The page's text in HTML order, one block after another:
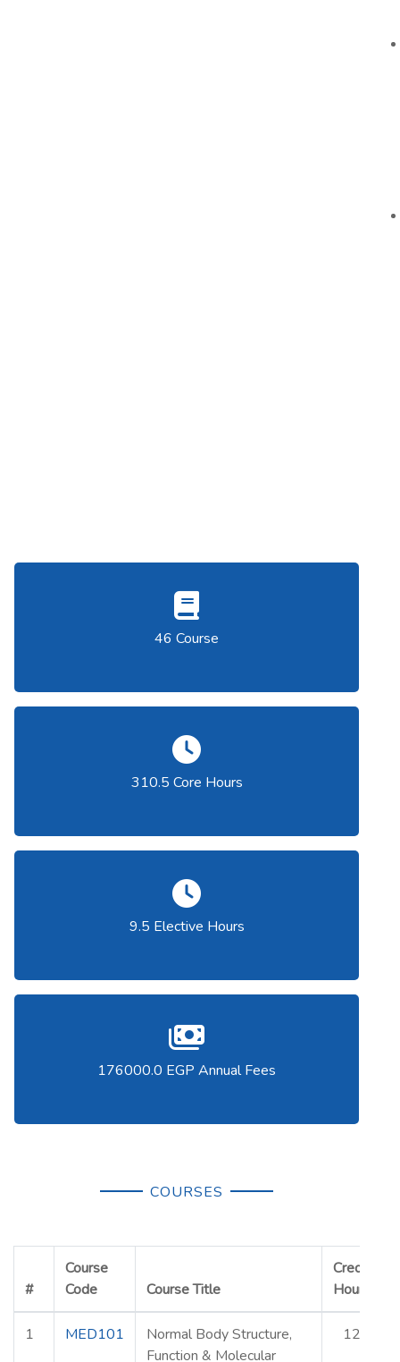
46 Course
310.5 Core Hours
9.5 Elective Hours
176000.0 EGP Annual Fees
COURSES
#
Course
Code
Course Title
Credit
Hours
1 MED101
Normal Body Structure,
Function & Molecular
12